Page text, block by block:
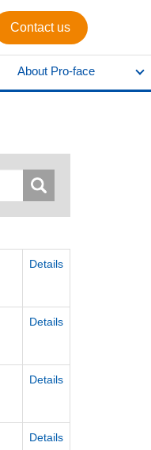
Contact us
About Pro-face
Details
Details
Details
Details